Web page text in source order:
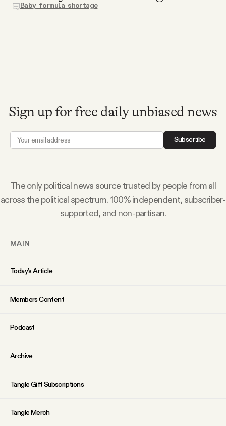
FAQ
Why people trust Tangle
Our Team
Baby formula shortage
Sign up for free daily unbiased news
Subscribe
The only political news source trusted by people from all
across the political spectrum. 100% independent, subscriber-
supported, and non-partisan.
MAIN
Today’s Article
Members Content
Podcast
Archive
Tangle Gift Subscriptions
Tangle Merch